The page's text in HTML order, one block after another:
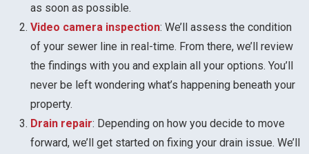
as soon as possible.
Video camera inspection: We’ll assess the condition
of your sewer line in real-time. From there, we’ll review
the findings with you and explain all your options. You’ll
never be left wondering what’s happening beneath your
property.
Drain repair: Depending on how you decide to move
forward, we’ll get started on fixing your drain issue. We’ll